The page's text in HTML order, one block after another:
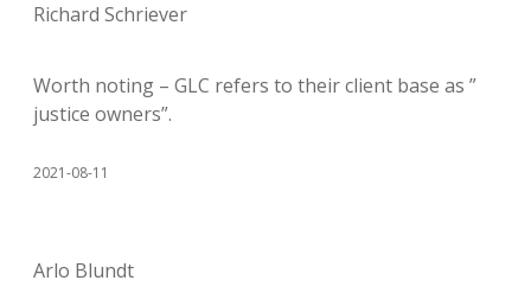
Richard Schriever
Worth noting – GLC refers to their client base as ”
justice owners”.
2021-08-11
Arlo Blundt